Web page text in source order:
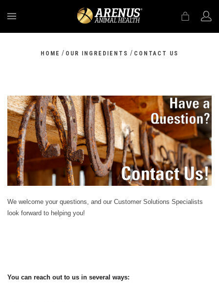
HOME / OUR INGREDIENTS / CONTACT US
We welcome your questions, and our Customer Solutions Specialists
look forward to helping you!
You can reach out to us in several ways: